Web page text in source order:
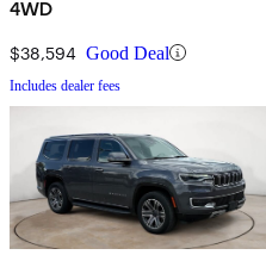
4WD
$38,594 Good Deal
Includes dealer fees